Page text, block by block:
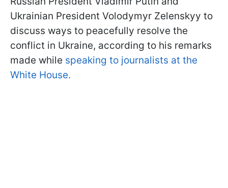
Ukrainian President Volodymyr Zelenskyy to
discuss ways to peacefully resolve the
conflict in Ukraine, according to his remarks
made while speaking to journalists at the
White House.